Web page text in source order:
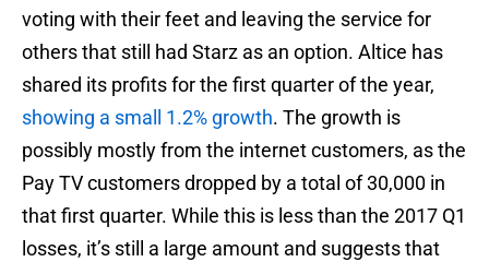
voting with their feet and leaving the service for
others that still had Starz as an option. Altice has
shared its profits for the first quarter of the year,
showing a small 1.2% growth. The growth is
possibly mostly from the internet customers, as the
Pay TV customers dropped by a total of 30,000 in
that first quarter. While this is less than the 2017 Q1
losses, it’s still a large amount and suggests that